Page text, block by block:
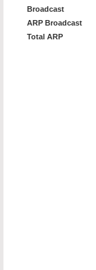
Broadcast
ARP Broadcast
Total ARP